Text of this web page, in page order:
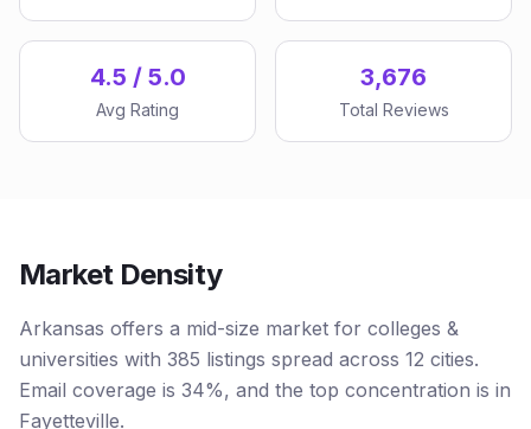
4.5 / 5.0
Avg Rating
3,676
Total Reviews
Market Density
Arkansas offers a mid-size market for colleges &
universities with 385 listings spread across 12 cities.
Email coverage is 34%, and the top concentration is in
Fayetteville.